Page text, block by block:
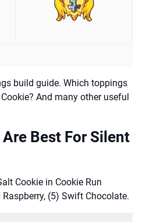
build guide. Which toppings
And many other useful
Best For Silent
Cookie in Cookie Run
(5) Swift Chocolate.